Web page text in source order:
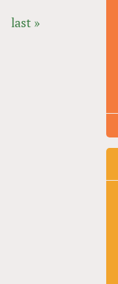
last »